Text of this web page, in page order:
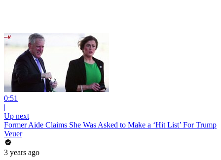
0:51
|
Up next
Former Aide Claims She Was Asked to Make a ‘Hit List’ For Trump
Veuer
3 years ago